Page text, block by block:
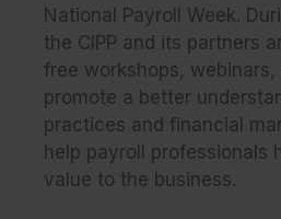
National Payroll Week.
the CIPP and its partners
free workshops,
promote a better
practices and financial
help payroll professionals
value to the business.